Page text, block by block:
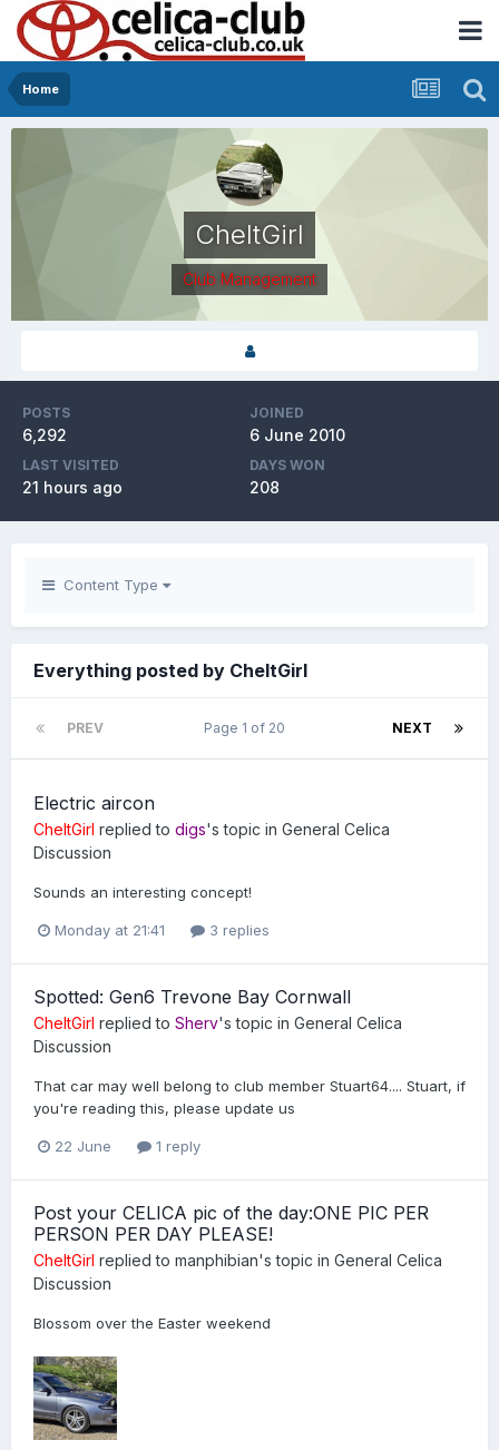
Home
CheltGirl
Club Management
POSTS
6,292
JOINED
6 June 2010
LAST VISITED
21 hours ago
DAYS WON
208
Content Type
Everything posted by CheltGirl
PREV NEXT
Page 1 of 20
Electric aircon
CheltGirl replied to digs's topic in General Celica
Discussion
Sounds an interesting concept!
Monday at 21:41 3 replies
Spotted: Gen6 Trevone Bay Cornwall
CheltGirl replied to Sherv's topic in General Celica
Discussion
That car may well belong to club member Stuart64.... Stuart, if
you're reading this, please update us
22 June 1 reply
Post your CELICA pic of the day:ONE PIC PER
PERSON PER DAY PLEASE!
CheltGirl replied to manphibian's topic in General Celica
Discussion
Blossom over the Easter weekend